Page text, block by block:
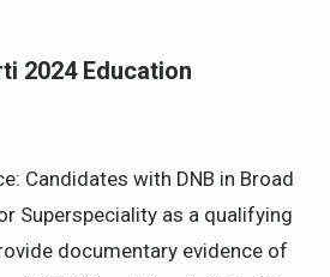
2024 Education
Candidates with DNB in Broad
Superspeciality as a qualifying
documentary evidence of